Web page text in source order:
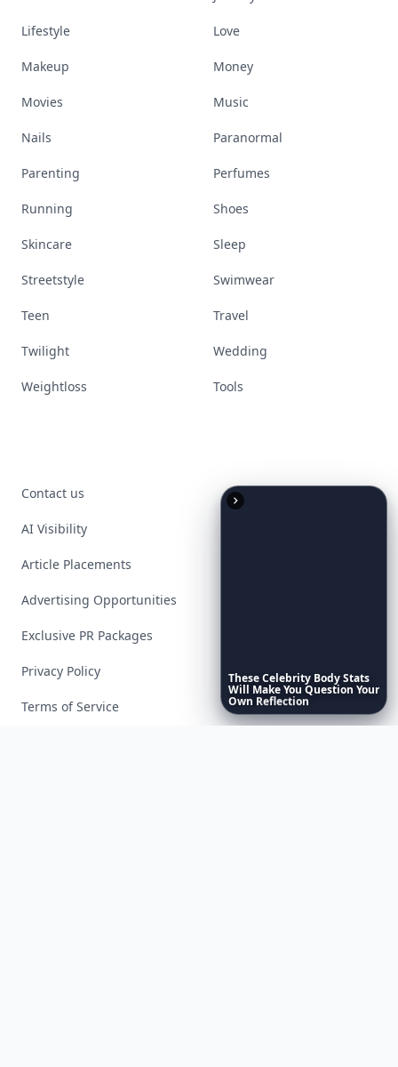
TheseCelebrity BodyStats
Will MakeYou Question Your
Own Reflection
Lifestyle Love
Makeup Money
Movies Music
Nails Paranormal
Parenting Perfumes
Running Shoes
Skincare Sleep
Streetstyle Swimwear
Teen Travel
Twilight Wedding
Weightloss Tools
Contact us
AI Visibility
Article Placements
Advertising Opportunities
Exclusive PR Packages
Privacy Policy
Terms of Service